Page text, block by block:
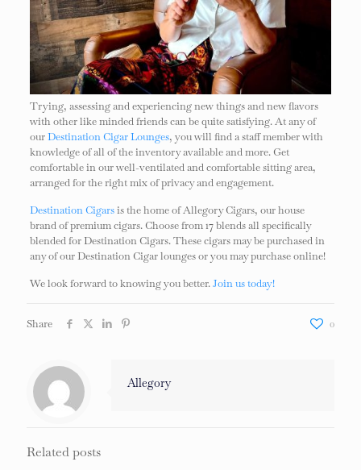
Trying, assessing and experiencing new things and new flavors
with other like minded friends can be quite satisfying. At any of
ourDestination Cigar Lounges, you will find a staff member with
knowledge of all of the inventory available and more. Get
comfortable in our well-ventilated and comfortable sitting area,
arranged for the right mix of privacy and engagement.
Destination Cigarsis the home of Allegory Cigars, our house
brand of premium cigars. Choose from 17 blends all specifically
blended for Destination Cigars. These cigars may be purchased in
any of our Destination Cigar lounges or you may purchase online!
We look forward to knowing you better.Join us today!
Share 0
Allegory
Related posts